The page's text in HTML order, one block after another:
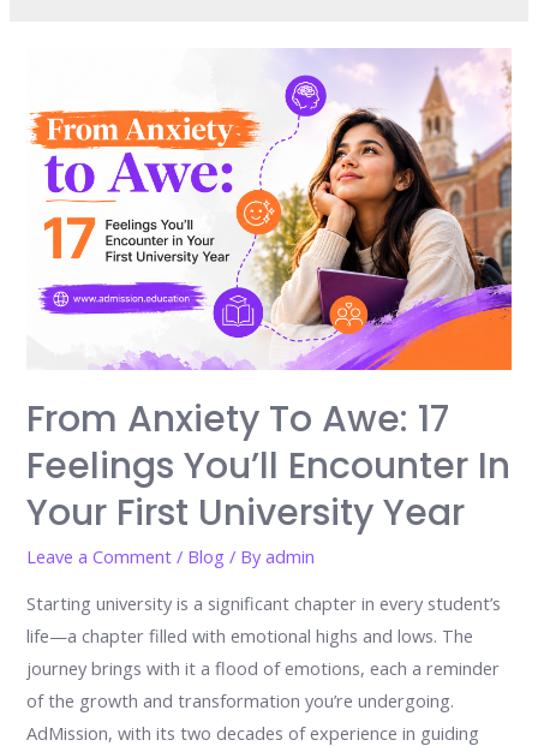
From Anxiety To Awe: 17
Feelings You’ll Encounter In
Your First University Year
Leave a Comment / Blog / Byadmin
Starting university is a significant chapter in every student’s
life—a chapter filled with emotional highs and lows. The
journey brings with it a flood of emotions, each a reminder
of the growth and transformation you’re undergoing.
AdMission, with its two decades of experience in guiding